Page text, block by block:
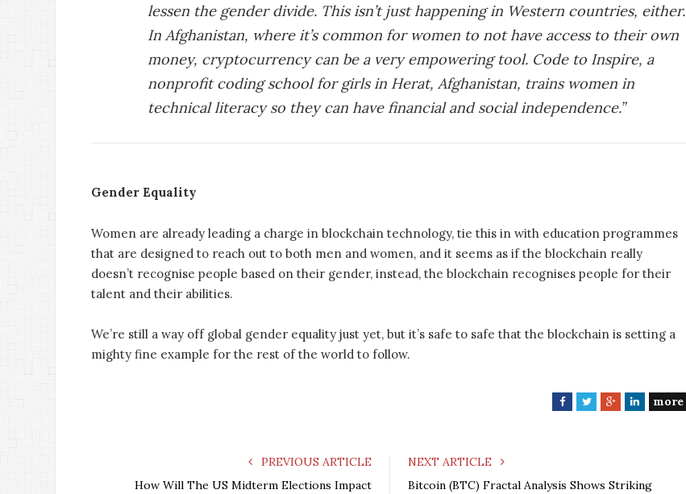
lessen the gender divide. This isn’t just happening in Western countries, either.
In Afghanistan, where it’s common for women to not have access to their own
money, cryptocurrency can be a very empowering tool. Code to Inspire, a
nonprofit coding school for girls in Herat, Afghanistan, trains women in
technical literacy so they can have financial and social independence.”
Gender Equality
Women are already leading a charge in blockchain technology, tie this in with education programmes
that are designed to reach out to both men and women, and it seems as if the blockchain really
doesn’t recognise people based on their gender, instead, the blockchain recognises people for their
talent and their abilities.
We’re still a way off global gender equality just yet, but it’s safe to safe that the blockchain is setting a
mighty fine example for the rest of the world to follow.
F
T
G
L
more
PREVIOUS ARTICLE
How Will The US Midterm Elections Impact
NEXT ARTICLE
Bitcoin (BTC) Fractal Analysis Shows Striking